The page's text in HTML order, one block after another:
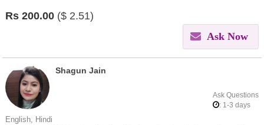
Rs 200.00 ($ 2.51)
Ask Now
Shagun Jain
Ask Questions
: 1-3 days
English, Hindi